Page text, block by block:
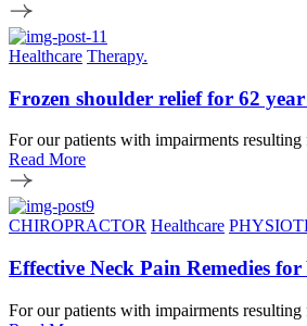
Healthcare Therapy.
Frozen shoulder relief for 62
For our patients with impairments
Read More
CHIROPRACTOR Healthcare
Effective Neck Pain Remedies
For our patients with impairments